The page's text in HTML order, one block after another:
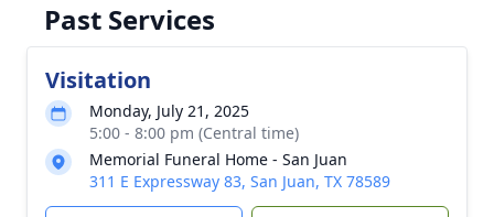
Past Services
Visitation
Monday, July 21, 2025
5:00 - 8:00 pm (Central time)
Memorial Funeral Home - San Juan
311 E Expressway 83, San Juan, TX 78589